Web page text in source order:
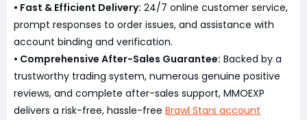
• Fast & Efficient Delivery: 24/7 online customer service,
prompt responses to order issues, and assistance with
account binding and verification.
• Comprehensive After-Sales Guarantee: Backed by a
trustworthy trading system, numerous genuine positive
reviews, and complete after-sales support, MMOEXP
delivers a risk-free, hassle-free Brawl Stars account